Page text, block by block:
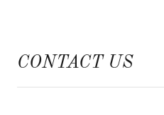
CONTACT US